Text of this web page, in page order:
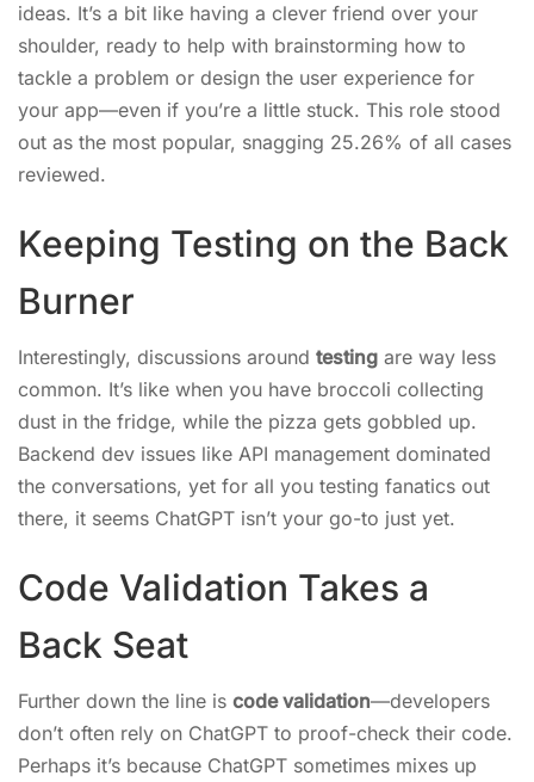
ideas. It’s a bit like having a clever friend over your
shoulder, ready to help with brainstorming how to
tackle a problem or design the user experience for
your app—even if you’re a little stuck. This role stood
out as the most popular, snagging 25.26% of all cases
reviewed.
Keeping Testing on the Back
Burner
Interestingly, discussions around testing are way less
common. It’s like when you have broccoli collecting
dust in the fridge, while the pizza gets gobbled up.
Backend dev issues like API management dominated
the conversations, yet for all you testing fanatics out
there, it seems ChatGPT isn’t your go-to just yet.
Code Validation Takes a
Back Seat
Further down the line is code validation—developers
don’t often rely on ChatGPT to proof-check their code.
Perhaps it’s because ChatGPT sometimes mixes up